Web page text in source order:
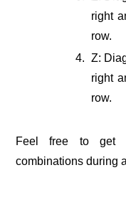
right
row.
Z:
right
row.
Feel free to get
combinations during